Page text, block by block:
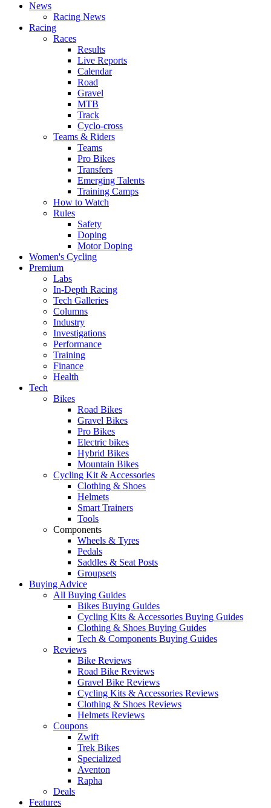
News
Racing News
Racing
Races
Results
Live Reports
Calendar
Road
Gravel
MTB
Track
Cyclo-cross
Teams & Riders
Teams
Pro Bikes
Transfers
Emerging Talents
Training Camps
How to Watch
Rules
Safety
Doping
Motor Doping
Women's Cycling
Premium
Labs
In-Depth Racing
Tech Galleries
Columns
Industry
Investigations
Performance
Training
Finance
Health
Tech
Bikes
Road Bikes
Gravel Bikes
Pro Bikes
Electric bikes
Hybrid Bikes
Mountain Bikes
Cycling Kit & Accessories
Clothing & Shoes
Helmets
Smart Trainers
Tools
Components
Wheels & Tyres
Pedals
Saddles & Seat Posts
Groupsets
Buying Advice
All Buying Guides
Bikes Buying Guides
Cycling Kits & Accessories Buying Guides
Clothing & Shoes Buying Guides
Tech & Components Buying Guides
Reviews
Bike Reviews
Road Bike Reviews
Gravel Bike Reviews
Cycling Kits & Accessories Reviews
Clothing & Shoes Reviews
Helmets Reviews
Coupons
Zwift
Trek Bikes
Specialized
Aventon
Rapha
Deals
Features